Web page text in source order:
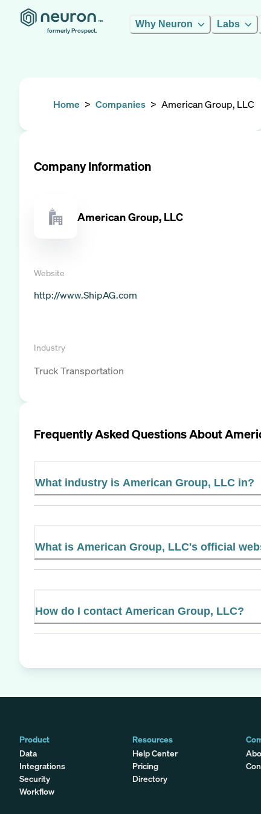
formerly Prospect.
Why Neuron Labs
Home > Companies > American Group, LLC
Company Information
American Group, LLC
Website
http://www.ShipAG.com
Industry
Truck Transportation
Frequently Asked Questions About
What industry is American Group, LLC in?
What is American Group, LLC's official
How do I contact American Group, LLC?
Product
Data
Integrations
Security
Workflow
Resources
Help Center
Pricing
Directory